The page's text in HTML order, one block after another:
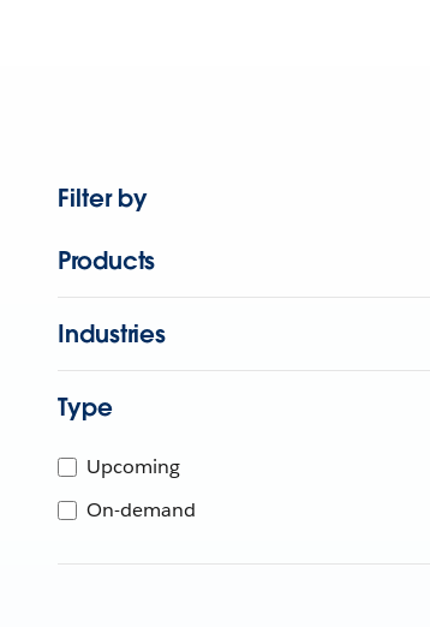
Filter by
Products
Industries
Type
Upcoming
On-demand